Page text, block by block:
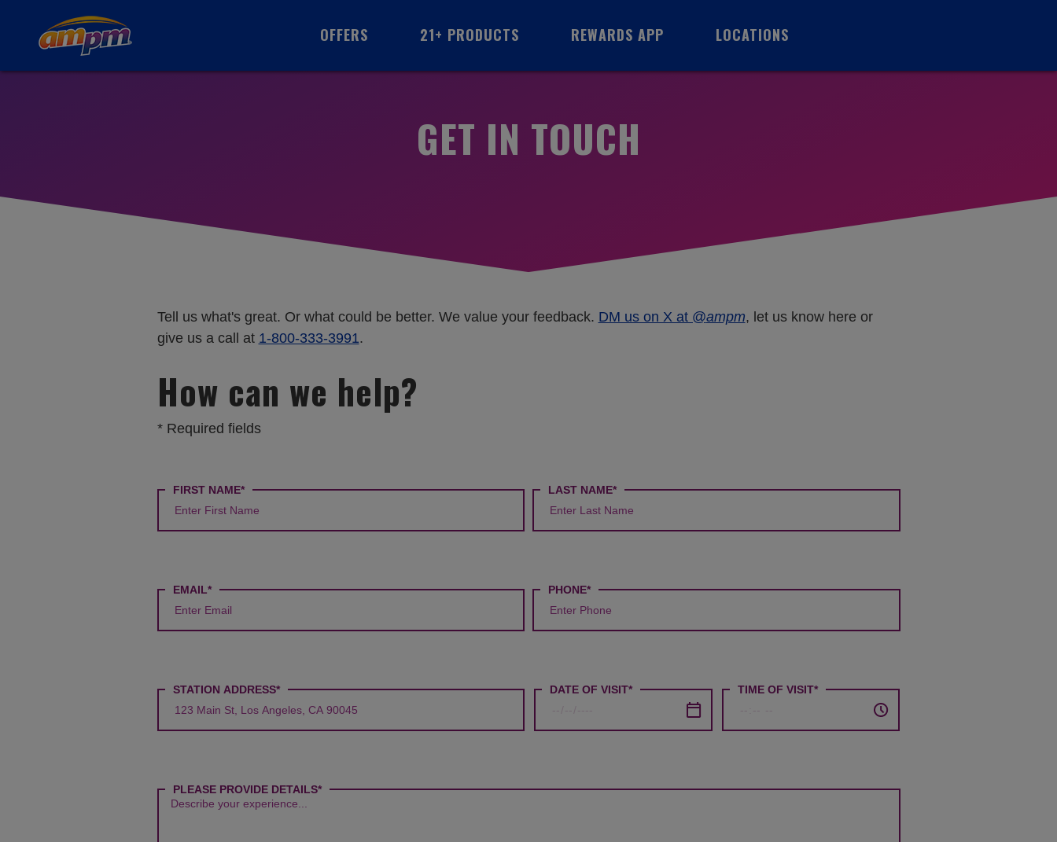
OFFERS 21+ PRODUCTS REWARDS APP LOCATIONS
GET IN TOUCH
Tell us what's great. Or what could be better. We value your feedback. DM us on X at @ampmA, let us know here or
give us a call at 1-800-333-3991.
How can we help?
* Required fields
FIRST NAME* LAST NAME*
EMAIL* PHONE*
STATION ADDRESS* DATE OF VISIT* TIME OF VISIT*
PLEASE PROVIDE DETAILS*